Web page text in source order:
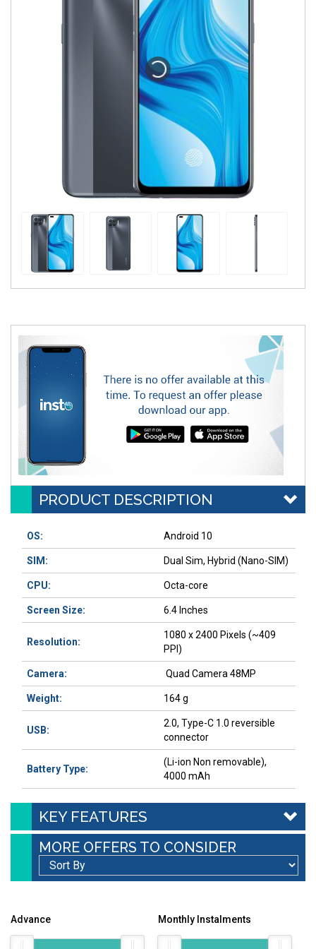
PRODUCT DESCRIPTION
OS: Android 10
SIM: Dual Sim, Hybrid (Nano-SIM)
CPU: Octa-core
Screen Size: 6.4 Inches
Resolution:
1080 x 2400 Pixels (~409
PPI)
Camera: Quad Camera 48MP
Weight: 164 g
USB:
2.0, Type-C 1.0 reversible
connector
Battery Type:
(Li-ion Non removable),
4000 mAh
KEY FEATURES
MORE OFFERS TO CONSIDER
Advance Monthly Instalments